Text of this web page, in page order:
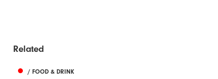
Related
/ FOOD & DRINK